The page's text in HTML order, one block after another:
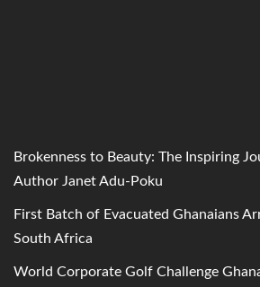
Brokenness to Beauty: The Inspiring
Author Janet Adu-Poku
First Batch of Evacuated Ghanaians
South Africa
World Corporate Golf Challenge